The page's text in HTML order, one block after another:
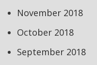
November 2018
October 2018
September 2018